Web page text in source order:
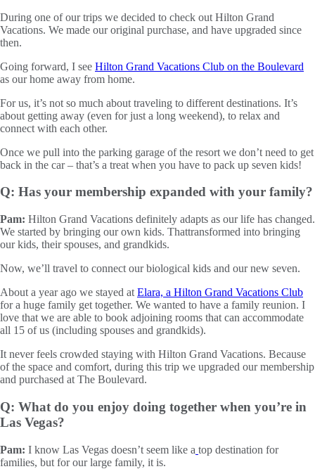
During one of our trips we decided to check out Hilton Grand
Vacations. We made our original purchase, and have upgraded since
then.
Going forward, I see Hilton Grand Vacations Club on the Boulevard
as our home away from home.
For us, it’s not so much about traveling to different destinations. It’s
about getting away (even for just a long weekend), to relax and
connect with each other.
Once we pull into the parking garage of the resort we don’t need to get
back in the car – that’s a treat when you have to pack up seven kids!
Q: Has your membership expanded with your family?
Pam: Hilton Grand Vacations definitely adapts as our life has changed.
We started by bringing our own kids. Thattransformed into bringing
our kids, their spouses, and grandkids.
Now, we’ll travel to connect our biological kids and our new seven.
About a year ago we stayed at Elara, a Hilton Grand Vacations Club
for a huge family get together. We wanted to have a family reunion. I
love that we are able to book adjoining rooms that can accommodate
all 15 of us (including spouses and grandkids).
It never feels crowded staying with Hilton Grand Vacations. Because
of the space and comfort, during this trip we upgraded our membership
and purchased at The Boulevard.
Q: What do you enjoy doing together when you’re in
Las Vegas?
Pam: I know Las Vegas doesn’t seem like a top destination for
families, but for our large family, it is.